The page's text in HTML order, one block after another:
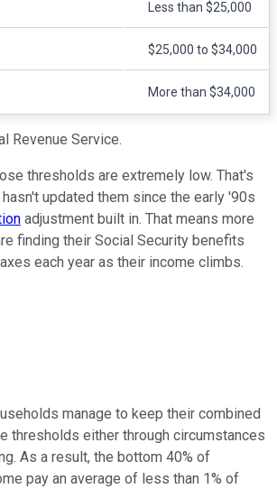
Less than $25,000
$25,000 to $34,000
More than $34,000
Revenue Service.
thresholds are extremely low. That's
updated them since the early '90s
adjustment built in. That means more
finding their Social Security benefits
each year as their income climbs.
manage to keep their combined
thresholds either through circumstances
As a result, the bottom 40% of
pay an average of less than 1% of